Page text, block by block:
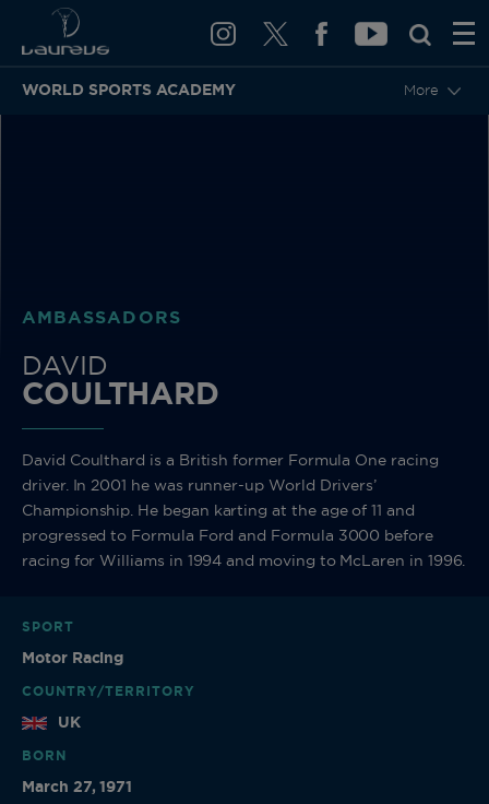
WORLD SPORTS ACADEMY More
BACK
AMBASSADORS
DAVID
COULTHARD
David Coulthard is a British former Formula One racing
driver. In 2001 he was runner-up World Drivers’
Championship. He began karting at the age of 11 and
progressed to Formula Ford and Formula 3000 before
racing for Williams in 1994 and moving to McLaren in 1996.
SPORT
Motor Racing
COUNTRY/TERRITORY
UK
BORN
March 27, 1971